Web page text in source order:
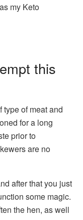
my Keto
this
of meat and
for a long
prior to
are no
after that you just
some magic.
the hen, as well